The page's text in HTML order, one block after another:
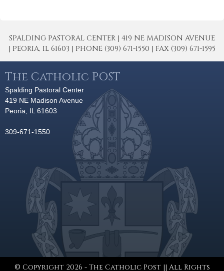
SPALDING PASTORAL CENTER | 419 NE MADISON AVENUE
| PEORIA, IL 61603 | PHONE (309) 671-1550 | FAX (309) 671-1595
The Catholic POST
Spalding Pastoral Center
419 NE Madison Avenue
Peoria, IL 61603
309-671-1550
© Copyright 2026 - The Catholic Post || All Rights